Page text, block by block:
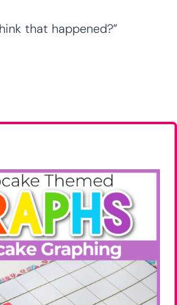
that happened?”